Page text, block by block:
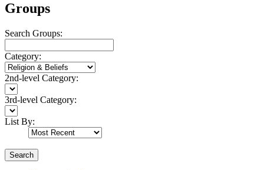
Groups
Search Groups:
Category:
2nd-level Category:
3rd-level Category:
List By:
Search